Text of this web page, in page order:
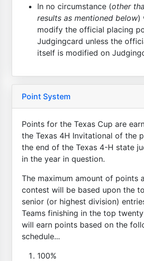
In no circumstance (other
results as mentioned below)
modify the official placing
Judgingcard unless the
itself is modified on
Point System
Points for the Texas Cup are
the Texas 4H Invitational of the
the end of the Texas 4-H state
in the year in question.
The maximum amount of points
contest will be based upon the
senior (or highest division)
Teams finishing in the top
will earn points based on the
schedule...
100%